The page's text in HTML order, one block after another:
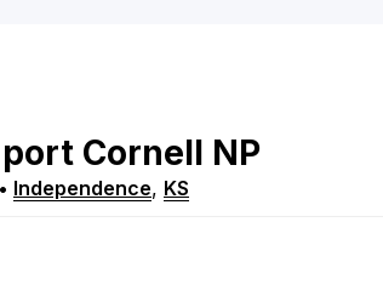
Cornell NP
Independence, KS